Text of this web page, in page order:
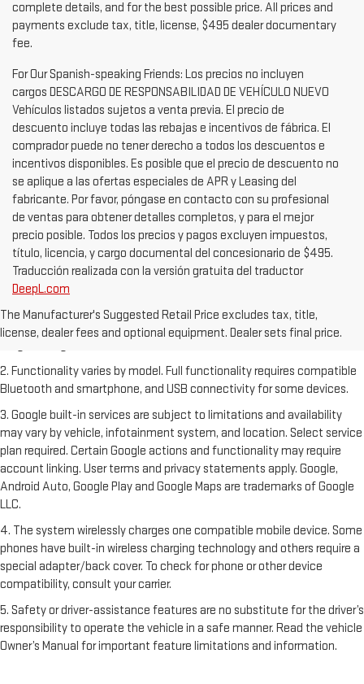
complete details, and for the best possible price. All prices and
payments exclude tax, title, license, $495 dealer documentary
fee.
For Our Spanish-speaking Friends: Los precios no incluyen
cargos DESCARGO DE RESPONSABILIDAD DE VEHÍCULO NUEVO
Vehículos listados sujetos a venta previa. El precio de
descuento incluye todas las rebajas e incentivos de fábrica. El
comprador puede no tener derecho a todos los descuentos e
incentivos disponibles. Es posible que el precio de descuento no
se aplique a las ofertas especiales de APR y Leasing del
fabricante. Por favor, póngase en contacto con su profesional
de ventas para obtener detalles completos, y para el mejor
precio posible. Todos los precios y pagos excluyen impuestos,
título, licencia, y cargo documental del concesionario de $495.
Traducción realizada con la versión gratuita del traductor
DeepL.com
The Manufacturer's Suggested Retail Price excludes tax, title,
license, dealer fees and optional equipment. Dealer sets final price.
1. The Manufacturer's Suggested Retail Price excludes destination
freight charge, tax, title, license, dealer fees and optional equipment.
Dealer sets final price. Clickhereto see all GMC vehicles’ destination
2. Functionality varies by model. Full functionality requires compatible
Bluetooth and smartphone, and USB connectivity for some devices.
3. Google built-in services are subject to limitations and availability
may vary by vehicle, infotainment system, and location. Select service
plan required. Certain Google actions and functionality may require
account linking. User terms and privacy statements apply. Google,
Android Auto, Google Play and Google Maps are trademarks of Google
LLC.
4. The system wirelessly charges one compatible mobile device. Some
phones have built-in wireless charging technology and others require a
special adapter/back cover. To check for phone or other device
compatibility, consult your carrier.
5. Safety or driver-assistance features are no substitute for the driver’s
responsibility to operate the vehicle in a safe manner. Read the vehicle
Owner’s Manual for important feature limitations and information.